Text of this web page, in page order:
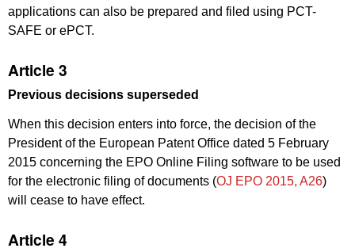
applications can also be prepared and filed using PCT-
SAFE or ePCT.
Article 3
Previous decisions superseded
When this decision enters into force, the decision of the
President of the European Patent Office dated 5 February
2015 concerning the EPO Online Filing software to be used
for the electronic filing of documents (OJ EPO 2015, A26)
will cease to have effect.
Article 4